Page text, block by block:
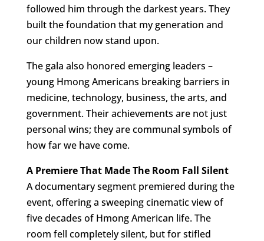
followed him through the darkest years. They
built the foundation that my generation and
our children now stand upon.
The gala also honored emerging leaders –
young Hmong Americans breaking barriers in
medicine, technology, business, the arts, and
government. Their achievements are not just
personal wins; they are communal symbols of
how far we have come.
A Premiere That Made The Room Fall Silent
A documentary segment premiered during the
event, offering a sweeping cinematic view of
five decades of Hmong American life. The
room fell completely silent, but for stifled